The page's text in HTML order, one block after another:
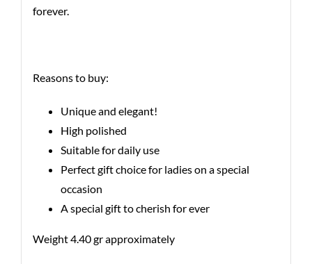
forever.
Reasons to buy:
Unique and elegant!
High polished
Suitable for daily use
Perfect gift choice for ladies on a special
occasion
A special gift to cherish for ever
Weight 4.40 gr approximately